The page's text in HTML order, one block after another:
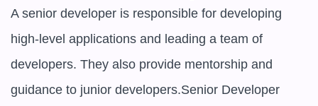
A senior developer is responsible for developing
high-level applications and leading a team of
developers. They also provide mentorship and
guidance to junior developers.Senior Developer